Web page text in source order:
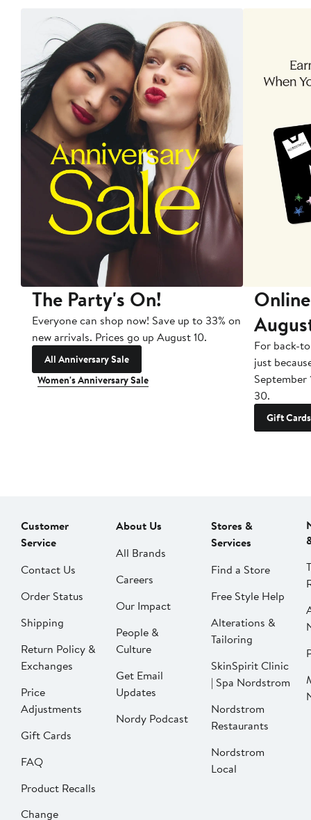
The Party's On!
Everyone can shop now! Save up to 33% on
new arrivals. Prices go up August 10.
All Anniversary Sale
Women's Anniversary Sale
For back-
just
September
30.
Gift Cards
Customer
Service
Contact Us
Order Status
Shipping
Return Policy &
Exchanges
Price
Adjustments
Gift Cards
FAQ
Product Recalls
Change
About Us
All Brands
Careers
Our Impact
People &
Culture
Get Email
Updates
Nordy Podcast
Stores &
Services
Find a Store
Free Style Help
Alterations &
Tailoring
SkinSpirit Clinic
| Spa Nordstrom
Nordstrom
Restaurants
Nordstrom
Local